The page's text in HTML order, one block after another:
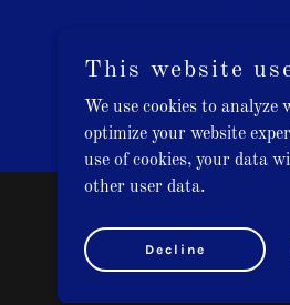
This website
We use cookies to analyze
optimize your website
use of cookies, your data
other user data.
Decline